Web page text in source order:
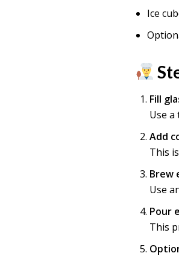
Ice
Fill
Use a
Add
This
Brew
Use
Pour
This